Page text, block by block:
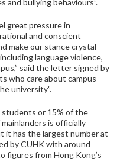
and bullying behaviours”.
great pressure in
and conscient
make our stance crystal
language violence,
said the letter signed by
who care about campus
university”.
students or 15% of the
is officially
it has the largest number at
by CUHK with around
figures from Hong Kong’s